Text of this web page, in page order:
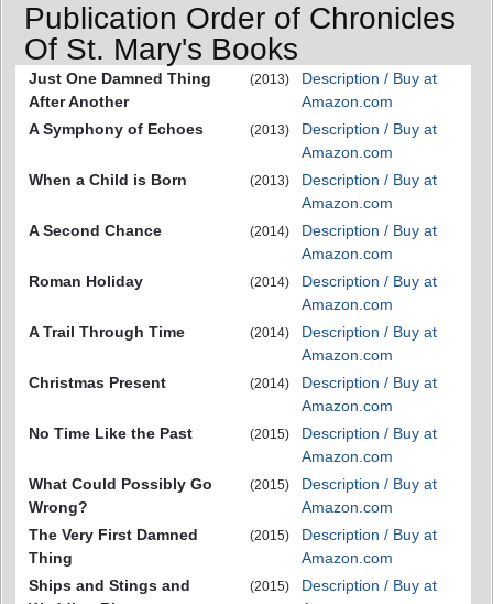
Publication Order of Chronicles
Of St. Mary's Books
Just One Damned Thing
After Another
(2013)
Description / Buy at
Amazon.com
A Symphony of Echoes
(2013)
Description / Buy at
Amazon.com
When a Child is Born
(2013)
Description / Buy at
Amazon.com
A Second Chance
(2014)
Description / Buy at
Amazon.com
Roman Holiday
(2014)
Description / Buy at
Amazon.com
A Trail Through Time
(2014)
Description / Buy at
Amazon.com
Christmas Present
(2014)
Description / Buy at
Amazon.com
No Time Like the Past
(2015)
Description / Buy at
Amazon.com
What Could Possibly Go
Wrong?
(2015)
Description / Buy at
Amazon.com
The Very First Damned
Thing
(2015)
Description / Buy at
Amazon.com
Ships and Stings and
(2015)
Description / Buy at